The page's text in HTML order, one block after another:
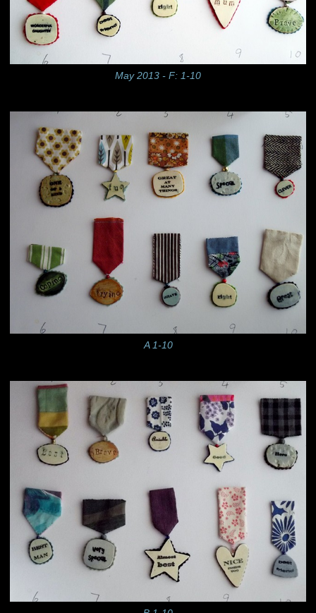
May 2013 - F: 1-10
A 1-10